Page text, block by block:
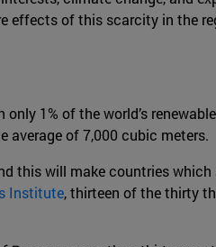
effects of this scarcity in the
1% of the world’s
average of 7,000 cubic meters.
this will make countries which
Institute, thirteen of the thirty